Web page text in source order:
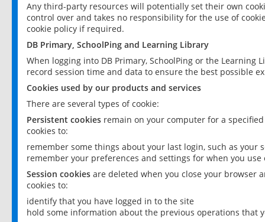
Any third-party resources will potentially set their own
control over and takes no responsibility for the use of
cookie policy if required.
DB Primary, SchoolPing and Learning Library
When logging into DB Primary, SchoolPing or the
record session time and data to ensure the best possible
Cookies used by our products and services
There are several types of cookie:
Persistent cookies remain on your computer for a
cookies to:
remember some things about your last login, such as your
remember your preferences and settings for when you use
Session cookies are deleted when you close your browser
cookies to:
identify that you have logged in to the site
hold some information about the previous operations that